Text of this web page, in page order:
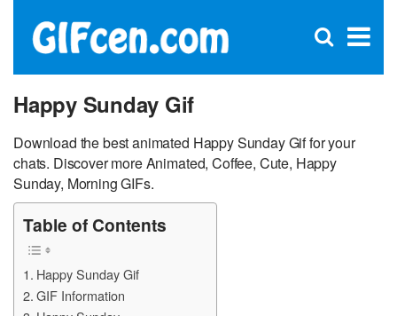
×
Open
Happy Sunday Gif
Download the best animated Happy Sunday Gif for your
chats. Discover more Animated, Coffee, Cute, Happy
Sunday, Morning GIFs.
Table of Contents
Happy Sunday Gif
GIF Information